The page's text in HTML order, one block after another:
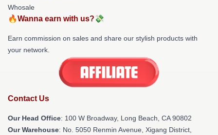
Whosale
🔥Wanna earn with us?💸
Earn commission on sales and share our stylish products with
your network.
Contact Us
Our Head Office: 100 W Broadway, Long Beach, CA 90802
Our Warehouse: No. 5050 Renmin Avenue, Xigang District,